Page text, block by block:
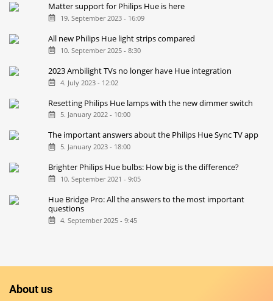
Matter support for Philips Hue is here
19. September 2023 - 16:09
All new Philips Hue light strips compared
10. September 2025 - 8:30
2023 Ambilight TVs no longer have Hue integration
4. July 2023 - 12:02
Resetting Philips Hue lamps with the new dimmer switch
5. January 2022 - 10:00
The important answers about the Philips Hue Sync TV app
5. January 2023 - 18:00
Brighter Philips Hue bulbs: How big is the difference?
10. September 2021 - 9:05
Hue Bridge Pro: All the answers to the most important
questions
4. September 2025 - 9:45
About us